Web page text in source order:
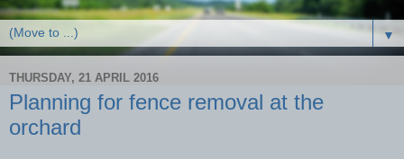
▼
THURSDAY, 21 APRIL 2016
Planning for fence removal at the
orchard